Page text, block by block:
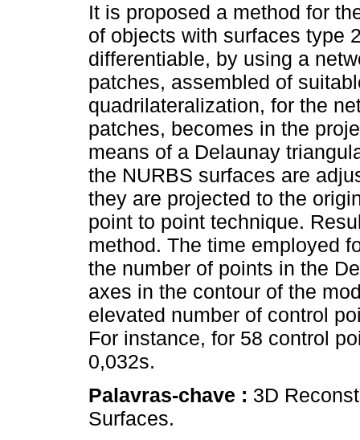
It is proposed a method for
of objects with surfaces type
differentiable, by using a
patches, assembled of
quadrilateralization, for the
patches, becomes in the
means of a Delaunay
the NURBS surfaces are
they are projected to the
point to point technique.
method. The time employed
the number of points in the
axes in the contour of the
elevated number of control
For instance, for 58 control
0,032s.
Palavras-chave : 3D
Surfaces.